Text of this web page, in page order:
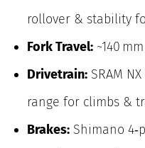
rollover & stability
Fork Travel: ~140
Drivetrain: SRAM
range for climbs &
Brakes: Shimano